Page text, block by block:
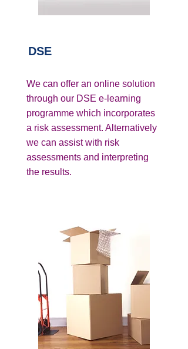
DSE
We can offer an online solution
through our DSE e-learning
programme which incorporates
a risk assessment. Alternatively
we can assist with risk
assessments and interpreting
the results.